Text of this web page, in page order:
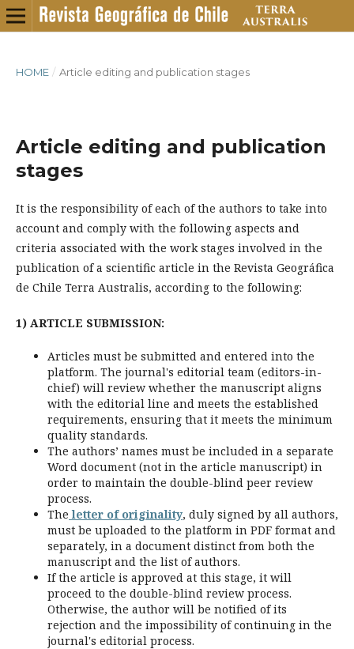
HOME / Article editing and publication stages
Article editing and publication
stages
It is the responsibility of each of the authors to take into
account and comply with the following aspects and
criteria associated with the work stages involved in the
publication of a scientific article in the Revista Geográfica
de Chile Terra Australis, according to the following:
1) ARTICLE SUBMISSION:
Articles must be submitted and entered into the
platform. The journal's editorial team (editors-in-
chief) will review whether the manuscript aligns
with the editorial line and meets the established
requirements, ensuring that it meets the minimum
quality standards.
The authors’ names must be included in a separate
Word document (not in the article manuscript) in
order to maintain the double-blind peer review
process.
The letter of originality, duly signed by all authors,
must be uploaded to the platform in PDF format and
separately, in a document distinct from both the
manuscript and the list of authors.
If the article is approved at this stage, it will
proceed to the double-blind review process.
Otherwise, the author will be notified of its
rejection and the impossibility of continuing in the
journal's editorial process.